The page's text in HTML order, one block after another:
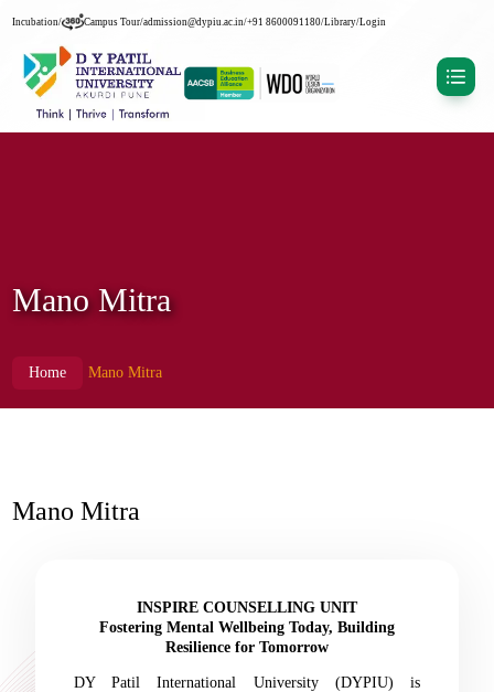
Incubation/ Campus Tour/admission@dypiu.ac.in/+91 8600091180/Library/Login
Mano Mitra
Home Mano Mitra
Mano Mitra
INSPIRE COUNSELLING UNIT
Fostering Mental Wellbeing Today, Building
Resilience for Tomorrow
DY Patil International University (DYPIU) is